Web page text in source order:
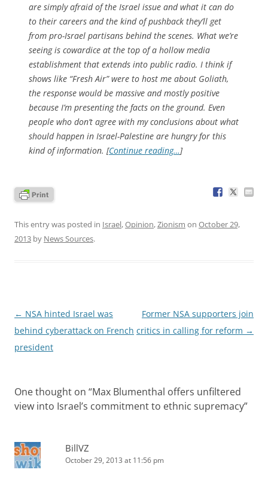
are simply afraid of the Israel issue and what it can do
to their careers and the kind of pushback they’ll get
from pro-Israel partisans behind the scenes. What we’re
seeing is cowardice at the top of a hollow media
establishment that extends into public radio. I think if
shows like “Fresh Air” were to host me about Goliath,
the response would be massive and mostly positive
because I’m presenting the facts on the ground. Even
people who don’t agree with my conclusions about what
should happen in Israel-Palestine are hungry for this
kind of information. [Continue reading…]
This entry was posted in Israel,Opinion,Zionism on October 29,
2013 by News Sources.
Post
navigation
← NSA hinted Israel was
behind cyberattack on French
president
Former NSA supporters join
critics in calling for reform →
One thought on “Max Blumenthal offers unfiltered
view into Israel’s commitment to ethnic supremacy”
BillVZ
October 29, 2013 at 11:56 pm